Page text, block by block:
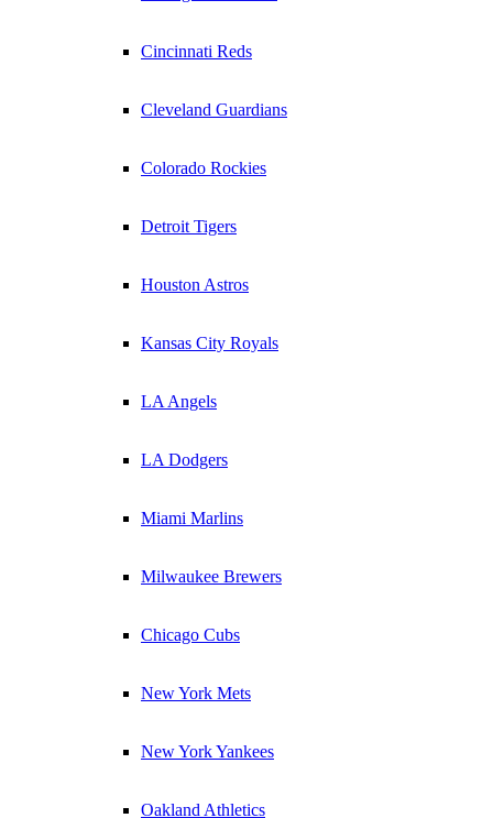
Cincinnati Reds
Cleveland Guardians
Colorado Rockies
Detroit Tigers
Houston Astros
Kansas City Royals
LA Angels
LA Dodgers
Miami Marlins
Milwaukee Brewers
Chicago Cubs
New York Mets
New York Yankees
Oakland Athletics